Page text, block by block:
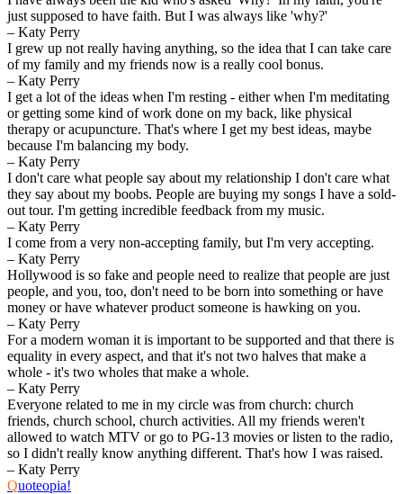
just supposed to have faith. But I was always like 'why?'
– Katy Perry
I grew up not really having anything, so the idea that I can take care
of my family and my friends now is a really cool bonus.
– Katy Perry
I get a lot of the ideas when I'm resting - either when I'm meditating
or getting some kind of work done on my back, like physical
therapy or acupuncture. That's where I get my best ideas, maybe
because I'm balancing my body.
– Katy Perry
I don't care what people say about my relationship I don't care what
they say about my boobs. People are buying my songs I have a sold-
out tour. I'm getting incredible feedback from my music.
– Katy Perry
I come from a very non-accepting family, but I'm very accepting.
– Katy Perry
Hollywood is so fake and people need to realize that people are just
people, and you, too, don't need to be born into something or have
money or have whatever product someone is hawking on you.
– Katy Perry
For a modern woman it is important to be supported and that there is
equality in every aspect, and that it's not two halves that make a
whole - it's two wholes that make a whole.
– Katy Perry
Everyone related to me in my circle was from church: church
friends, church school, church activities. All my friends weren't
allowed to watch MTV or go to PG-13 movies or listen to the radio,
so I didn't really know anything different. That's how I was raised.
– Katy Perry
Quoteopia!